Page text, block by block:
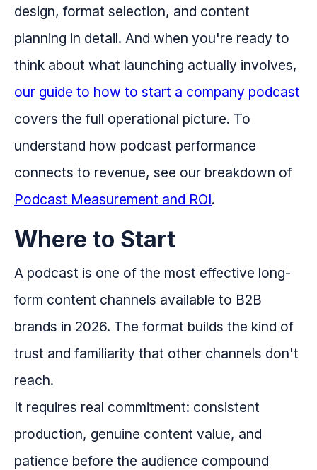
design, format selection, and content
planning in detail. And when you're ready to
think about what launching actually involves,
our guide to how to start a company podcast
covers the full operational picture. To
understand how podcast performance
connects to revenue, see our breakdown of
Podcast Measurement and ROI.
Where to Start
A podcast is one of the most effective long-
form content channels available to B2B
brands in 2026. The format builds the kind of
trust and familiarity that other channels don't
reach.
It requires real commitment: consistent
production, genuine content value, and
patience before the audience compound